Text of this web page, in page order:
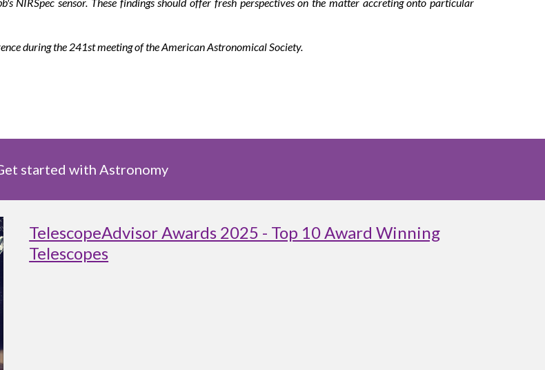
during the 241st meeting of the American Astronomical Society.
started with Astronomy
TelescopeAdvisor Awards 2025 - Top 10 Award Winning
Telescopes